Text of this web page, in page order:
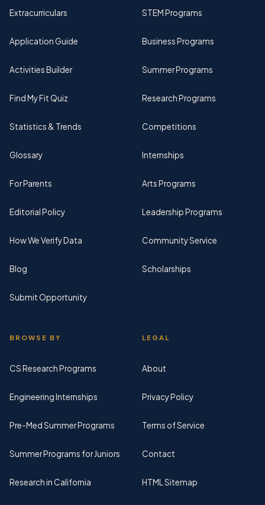
Extracurriculars
Application Guide
Activities Builder
Find My Fit Quiz
Statistics & Trends
Glossary
For Parents
Editorial Policy
How We Verify Data
Blog
Submit Opportunity
STEM Programs
Business Programs
Summer Programs
Research Programs
Competitions
Internships
Arts Programs
Leadership Programs
Community Service
Scholarships
BROWSE BY
CS Research Programs
Engineering Internships
Pre-Med Summer Programs
Summer Programs for Juniors
Research in California
LEGAL
About
Privacy Policy
Terms of Service
Contact
HTML Sitemap